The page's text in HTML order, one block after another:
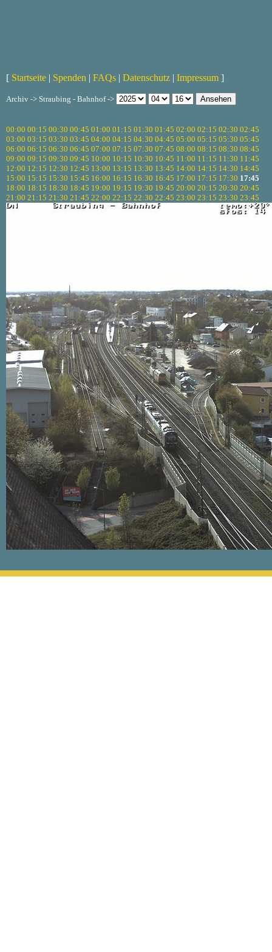
[ Startseite | Spenden | FAQs | Datenschutz | Impressum ]
Archiv -> Straubing - Bahnhof ->
00:00 00:15 00:30 00:45 01:00 01:15 01:30 01:45 02:00 02:15 02:30 02:45
03:00 03:15 03:30 03:45 04:00 04:15 04:30 04:45 05:00 05:15 05:30 05:45
06:00 06:15 06:30 06:45 07:00 07:15 07:30 07:45 08:00 08:15 08:30 08:45
09:00 09:15 09:30 09:45 10:00 10:15 10:30 10:45 11:00 11:15 11:30 11:45
12:00 12:15 12:30 12:45 13:00 13:15 13:30 13:45 14:00 14:15 14:30 14:45
15:00 15:15 15:30 15:45 16:00 16:15 16:30 16:45 17:00 17:15 17:30 17:45
18:00 18:15 18:30 18:45 19:00 19:15 19:30 19:45 20:00 20:15 20:30 20:45
21:00 21:15 21:30 21:45 22:00 22:15 22:30 22:45 23:00 23:15 23:30 23:45